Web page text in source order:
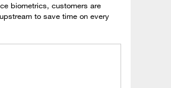
biometrics, customers are
to save time on every